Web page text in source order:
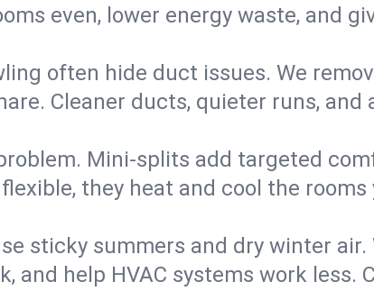
even, lower energy waste, and
often hide duct issues. We
Cleaner ducts, quieter runs,
Mini-splits add targeted
they heat and cool the
sticky summers and dry winter
and help HVAC systems work less.